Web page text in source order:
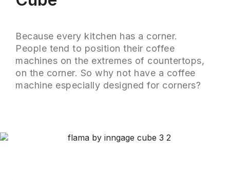
Because every kitchen has a corner.
People tend to position their coffee
machines on the extremes of countertops,
on the corner. So why not have a coffee
machine especially designed for corners?